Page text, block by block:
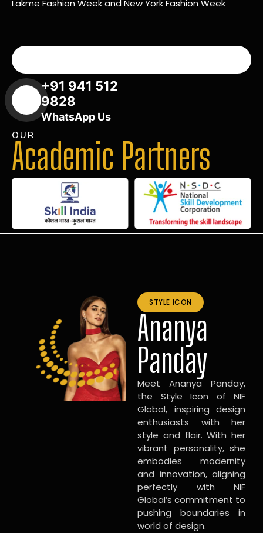
Lakme Fashion Week and New York Fashion Week
+91 941 512
9828
WhatsApp Us
OUR
Academic Partners
STYLE ICON
Ananya
Panday
Meet Ananya Panday,
the Style Icon of NIF
Global, inspiring design
enthusiasts with her
style and flair. With her
vibrant personality, she
embodies modernity
and innovation, aligning
perfectly with NIF
Global’s commitment to
pushing boundaries in
world of design.